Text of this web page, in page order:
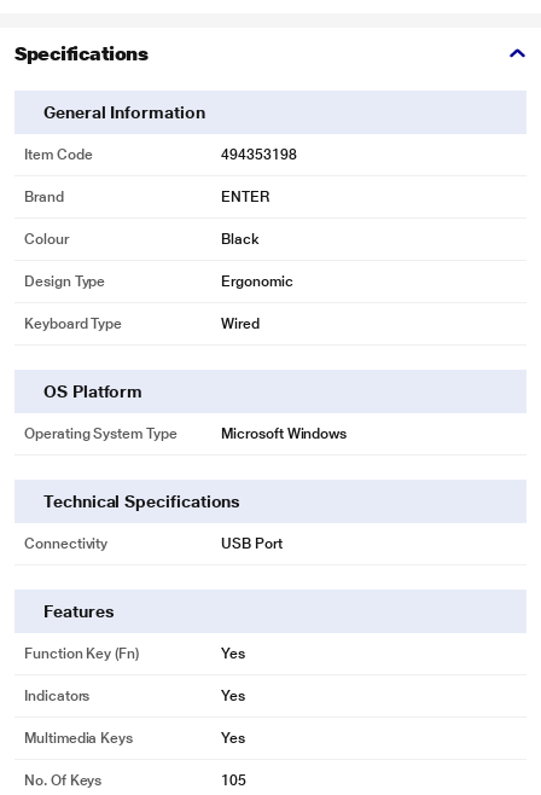
Specifications
General Information
Item Code 494353198
Brand ENTER
Colour Black
Design Type Ergonomic
Keyboard Type Wired
OS Platform
Operating System Type Microsoft Windows
Technical Specifications
Connectivity USB Port
Features
Function Key (Fn) Yes
Indicators Yes
Multimedia Keys Yes
No. Of Keys 105